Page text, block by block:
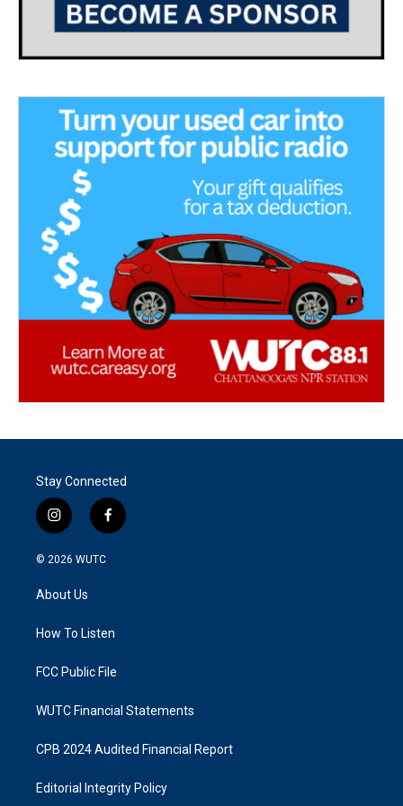
Stay Connected
i
n
s
g
a
f
a
k
© 2026 WUTC
About Us
How To Listen
FCC Public File
WUTC Financial Statements
CPB 2024 Audited Financial Report
Editorial Integrity Policy